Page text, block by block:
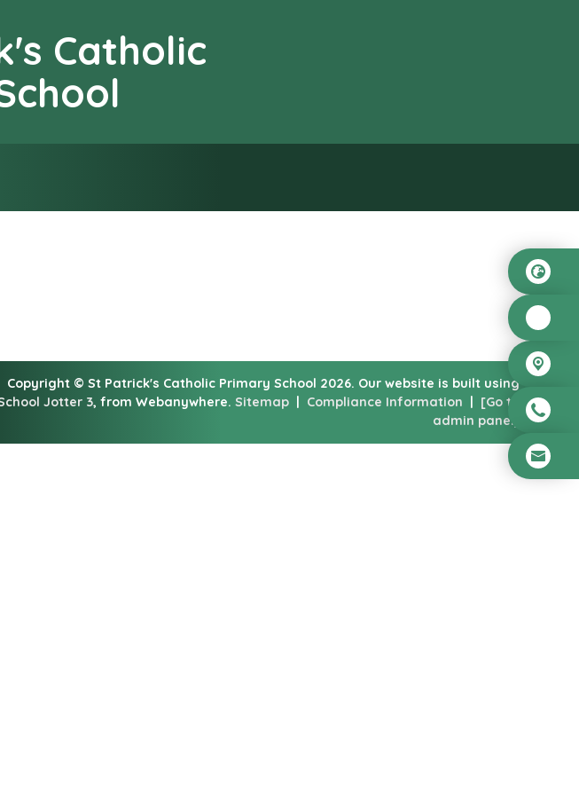
Catholic
with God”
Copyright © St Patrick's Catholic Primary School 2026. Our website is built using
Jotter 3, from Webanywhere. Sitemap| Compliance Information
[Go to
admin panel]